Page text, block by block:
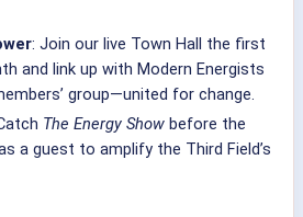
: Join our live Town Hall the first
and link up with Modern Energists
group—united for change.
The Energy Show before the
a guest to amplify the Third Field’s